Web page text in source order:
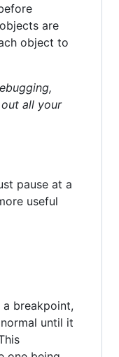
are
object to
all your
pause at a
useful
breakpoint,
until it